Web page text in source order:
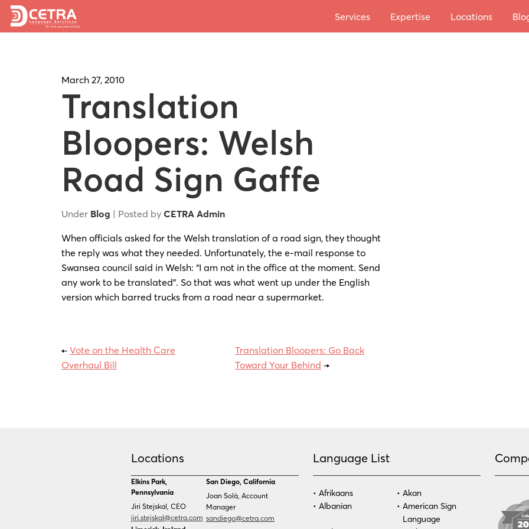
Services Expertise Locations
March 27, 2010
Translation
Bloopers: Welsh
Road Sign Gaffe
Under Blog | Posted byCETRA Admin
When officials asked for the Welsh translation of a road sign, they thought
the reply was what they needed. Unfortunately, the e-mail response to
Swansea council said in Welsh: “I am not in the office at the moment. Send
any work to be translated”. So that was what went up under the English
version which barred trucks from a road near a supermarket.
←Vote on the Health Care
Overhaul Bill
Translation Bloopers: Go Back
Toward Your Behind →
Language List
Afrikaans
Akan
Albanian
American Sign
Language
Locations
Elkins Park,
Pennsylvania
Jiri Stejskal, CEO
jiri.stejskal@cetra.com
San Diego, California
Joan Solà, Account
Manager
sandiego@cetra.com